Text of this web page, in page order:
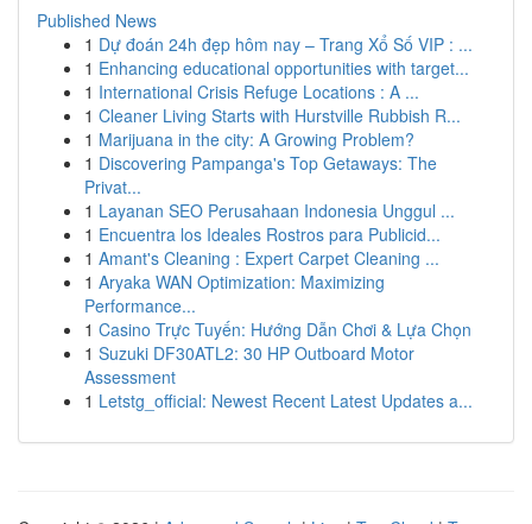
Published News
1 Dự đoán 24h đẹp hôm nay – Trang Xổ Số VIP : ...
1 Enhancing educational opportunities with target...
1 International Crisis Refuge Locations : A ...
1 Cleaner Living Starts with Hurstville Rubbish R...
1 Marijuana in the city: A Growing Problem?
1 Discovering Pampanga's Top Getaways: The
Privat...
1 Layanan SEO Perusahaan Indonesia Unggul ...
1 Encuentra los Ideales Rostros para Publicid...
1 Amant's Cleaning : Expert Carpet Cleaning ...
1 Aryaka WAN Optimization: Maximizing
Performance...
1 Casino Trực Tuyến: Hướng Dẫn Chơi & Lựa Chọn
1 Suzuki DF30ATL2: 30 HP Outboard Motor
Assessment
1 Letstg_official: Newest Recent Latest Updates a...